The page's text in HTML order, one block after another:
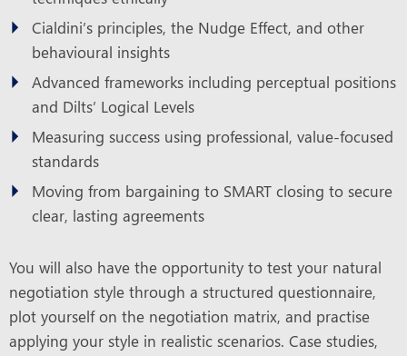
Cialdini’s principles, the Nudge Effect, and other
behavioural insights
Advanced frameworks including perceptual positions
and Dilts’ Logical Levels
Measuring success using professional, value-focused
standards
Moving from bargaining to SMART closing to secure
clear, lasting agreements
You will also have the opportunity to test your natural
negotiation style through a structured questionnaire,
plot yourself on the negotiation matrix, and practise
applying your style in realistic scenarios. Case studies,